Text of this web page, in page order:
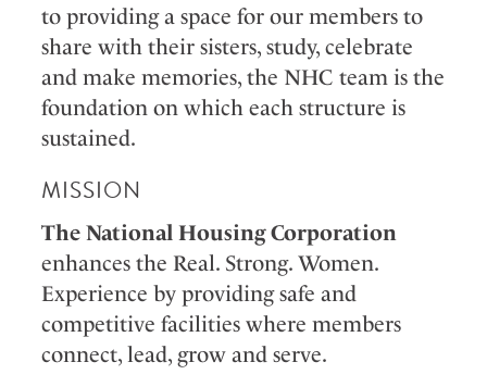
to providing a space for our members to
share with their sisters, study, celebrate
and make memories, the NHC team is the
foundation on which each structure is
sustained.
MISSION
The National Housing Corporation
enhances the Real. Strong. Women.
Experience by providing safe and
competitive facilities where members
connect, lead, grow and serve.